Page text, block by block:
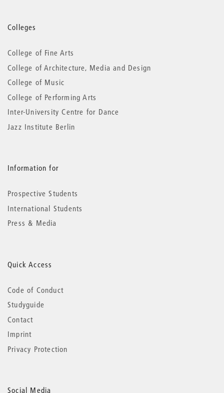
More
information
Colleges
College of Fine Arts
College of Architecture, Media and Design
College of Music
College of Performing Arts
Inter-University Centre for Dance
Jazz Institute Berlin
Information for
Prospective Students
International Students
Press & Media
Quick Access
Code of Conduct
Studyguide
Contact
Imprint
Privacy Protection
Social Media